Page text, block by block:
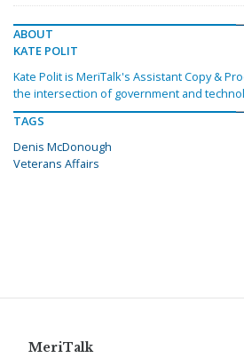
ABOUT
KATE POLIT
Kate Polit is MeriTalk's Assistant Copy &
the intersection of government and
TAGS
Denis McDonough
Veterans Affairs
MeriTalk